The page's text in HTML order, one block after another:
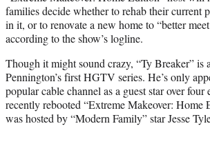
families decide whether to rehab their current
in it, or to renovate a new home to “better
according to the show’s logline.
Though it might sound crazy, “Ty Breaker” is
Pennington’s first HGTV series. He’s only
popular cable channel as a guest star over four
recently rebooted “Extreme Makeover: Home
was hosted by “Modern Family” star Jesse